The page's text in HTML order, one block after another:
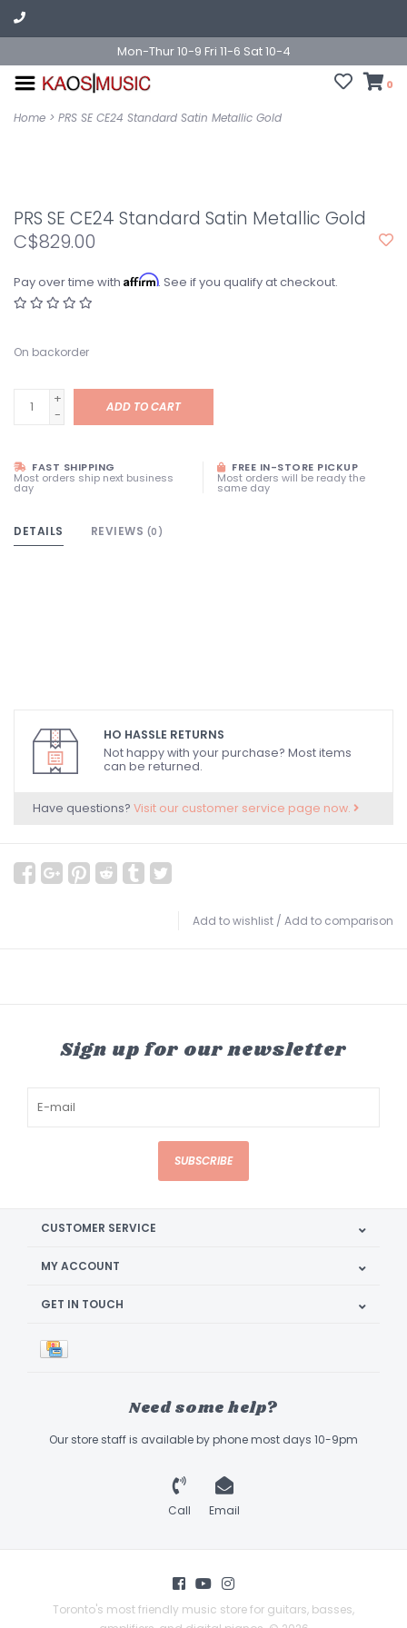
Mon-Thur 10-9 Fri 11-6 Sat 10-4
0
Home > PRS SE CE24 Standard Satin Metallic Gold
PRS SE CE24 Standard Satin Metallic Gold
C$829.00
Pay over time with Affirm. See if you qualify at checkout.
On backorder
+
-
ADD TO CART
FAST SHIPPING
Most orders ship next business
day
FREE IN-STORE PICKUP
Most orders will be ready the
same day
DETAILS REVIEWS (0)
HO HASSLE RETURNS
Not happy with your purchase? Most items
can be returned.
Have questions? Visit our customer service page now.
Add to wishlist / Add to comparison
Sign up for our newsletter
SUBSCRIBE
CUSTOMER SERVICE
MY ACCOUNT
GET IN TOUCH
Need some help?
Our store staff is available by phone most days 10-9pm
Call Email
Toronto's most friendly music store for guitars, basses,